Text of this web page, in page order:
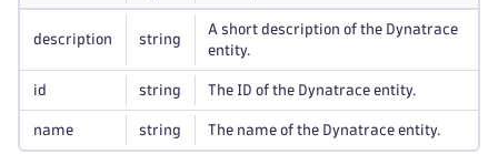
description string
A short description of the Dynatrace
entity.
id string The ID of the Dynatrace entity.
name string The name of the Dynatrace entity.